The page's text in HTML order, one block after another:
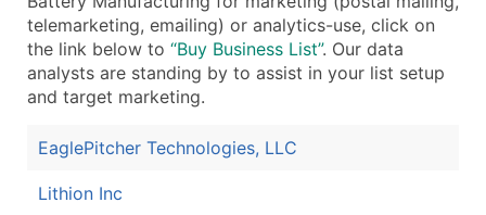
telemarketing, emailing) or analytics-use, click on
the link below to “Buy Business List”. Our data
analysts are standing by to assist in your list setup
and target marketing.
EaglePitcher Technologies, LLC
Lithion Inc